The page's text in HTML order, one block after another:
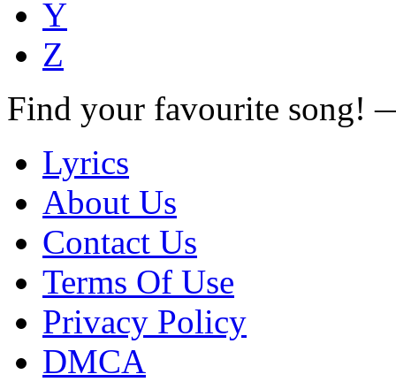
Y
Z
Find your favourite song!
Lyrics
About Us
Contact Us
Terms Of Use
Privacy Policy
DMCA